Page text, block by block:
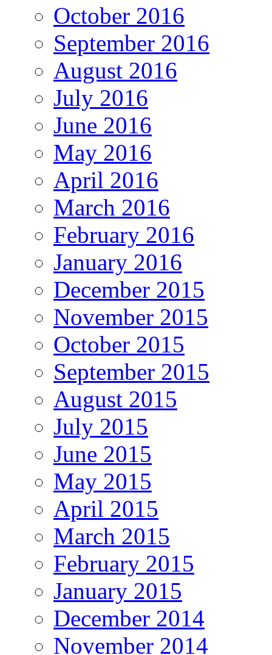
October 2016
September 2016
August 2016
July 2016
June 2016
May 2016
April 2016
March 2016
February 2016
January 2016
December 2015
November 2015
October 2015
September 2015
August 2015
July 2015
June 2015
May 2015
April 2015
March 2015
February 2015
January 2015
December 2014
November 2014